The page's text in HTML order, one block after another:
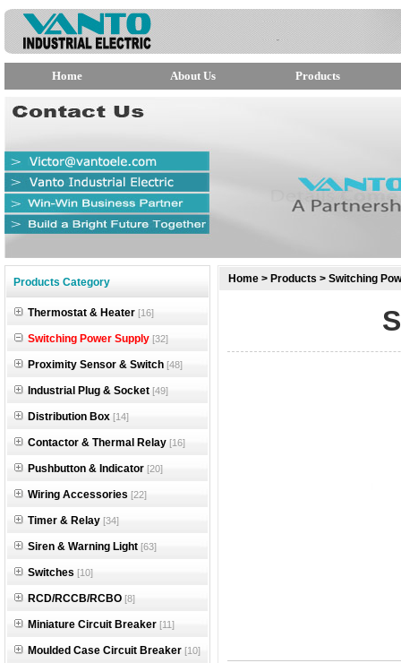
Home About Us Products
null
null
null
Products Category
Thermostat & Heater [16]
Switching Power Supply [32]
Proximity Sensor & Switch [48]
Industrial Plug & Socket [49]
Distribution Box [14]
Contactor & Thermal Relay [16]
Pushbutton & Indicator [20]
Wiring Accessories [22]
Timer & Relay [34]
Siren & Warning Light [63]
Switches [10]
RCD/RCCB/RCBO [8]
Miniature Circuit Breaker [11]
Moulded Case Circuit Breaker [10]
Home > Products > Switching